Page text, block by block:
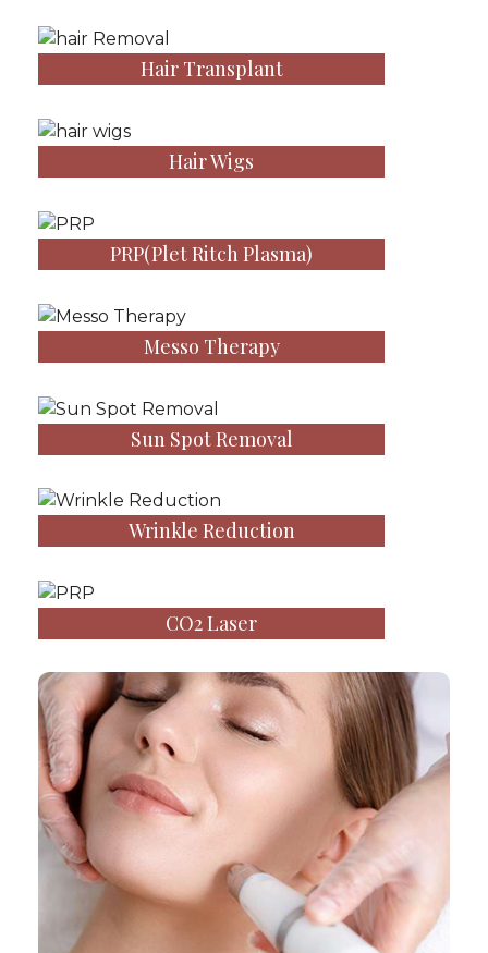
Hair Transplant
Hair Wigs
PRP(Plet Ritch Plasma)
Messo Therapy
Sun Spot Removal
Wrinkle Reduction
CO2 Laser